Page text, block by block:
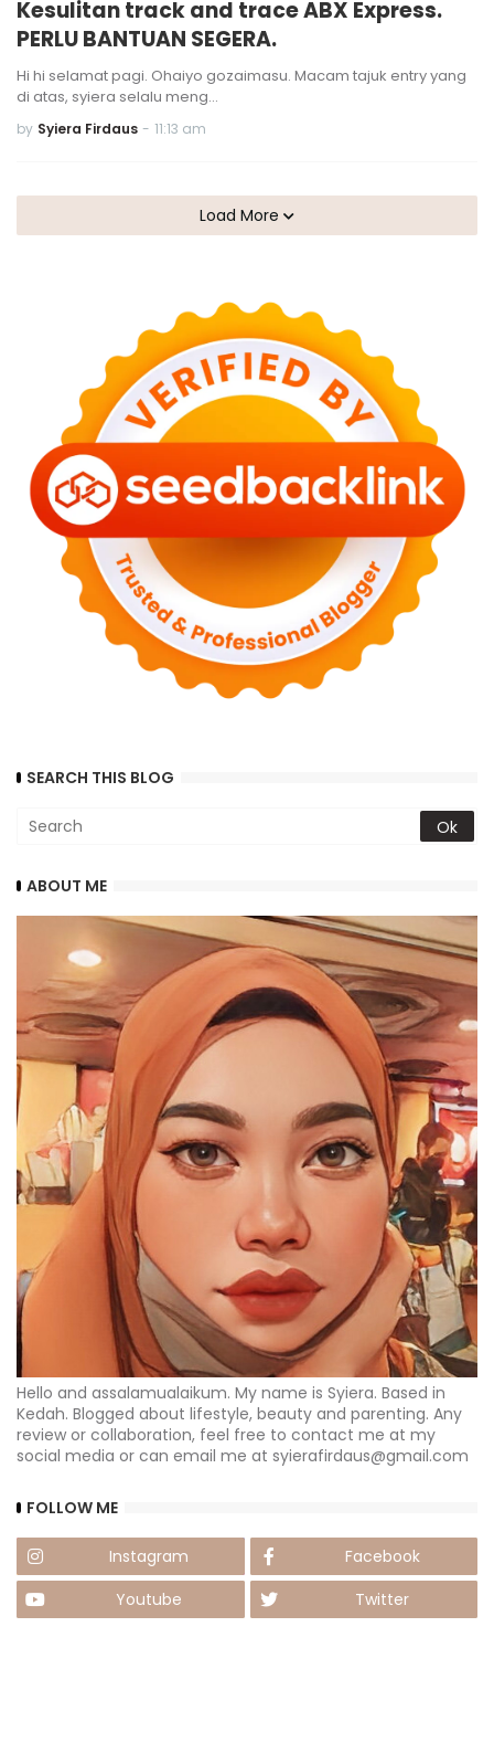
Kesulitan track and trace ABX Express.
PERLU BANTUAN SEGERA.
Hi hi selamat pagi. Ohaiyo gozaimasu. Macam tajuk entry yang
di atas, syiera selalu meng…
by Syiera Firdaus - 11:13 am
Load More
SEARCH THIS BLOG
ABOUT ME
Hello and assalamualaikum. My name is Syiera. Based in
Kedah. Blogged about lifestyle, beauty and parenting. Any
review or collaboration, feel free to contact me at my
social media or can email me at syierafirdaus@gmail.com
FOLLOW ME
Instagram
Facebook
Youtube
Twitter